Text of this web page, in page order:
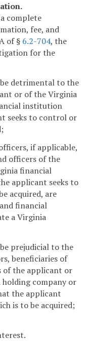
complete
fee, and
of § 6.2-704, the
for the
detrimental to the
or of the Virginia
institution
seeks to control or
if applicable,
officers of the
financial
applicant seeks to
acquired, are
financial
a Virginia
prejudicial to the
beneficiaries of
of the applicant or
company or
the applicant
is to be acquired;